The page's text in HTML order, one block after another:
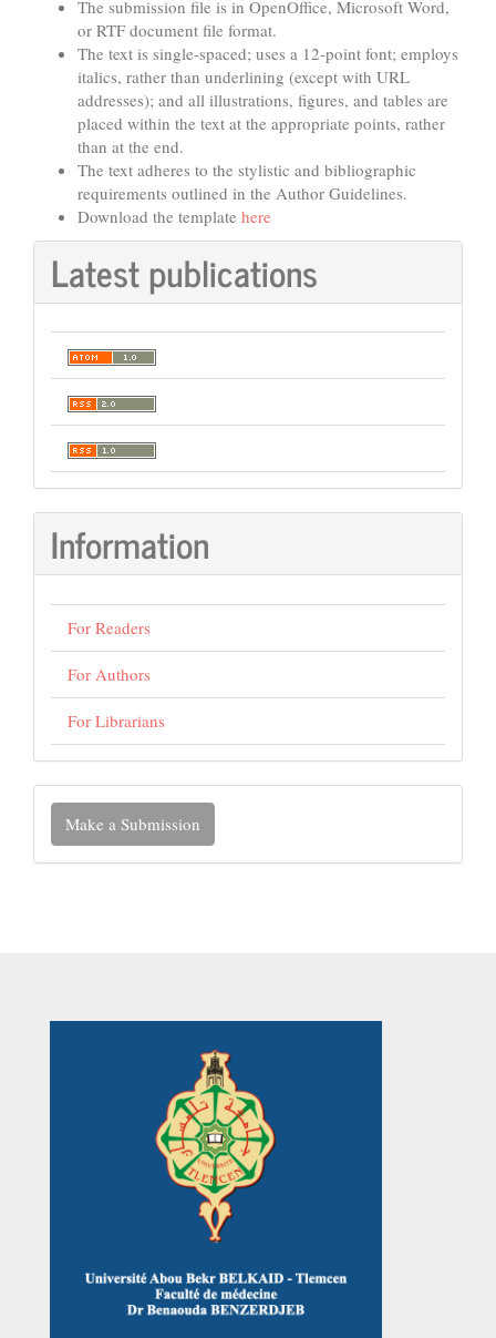
The submission file is in OpenOffice, Microsoft Word,
or RTF document file format.
The text is single-spaced; uses a 12-point font; employs
italics, rather than underlining (except with URL
addresses); and all illustrations, figures, and tables are
placed within the text at the appropriate points, rather
than at the end.
The text adheres to the stylistic and bibliographic
requirements outlined in the Author Guidelines.
Download the template here
Latest publications
Information
For Readers
For Authors
For Librarians
Make
Submission
Make a Submission